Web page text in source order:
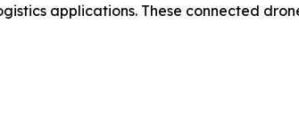
applications. These connected